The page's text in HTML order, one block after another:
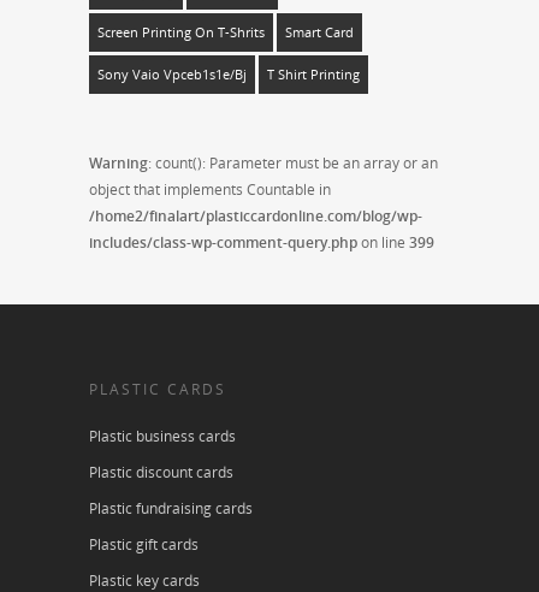
Screen Printing On T-Shrits Smart Card
Sony Vaio Vpceb1s1e/bj T Shirt Printing
Warning: count(): Parameter must be an array or an
object that implements Countable in
/home2/finalart/plasticcardonline.com/blog/wp-
includes/class-wp-comment-query.phpon line 399
PLASTIC CARDS
Plastic business cards
Plastic discount cards
Plastic fundraising cards
Plastic gift cards
Plastic key cards